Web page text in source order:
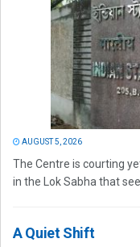
AUGUST 5, 2026
The Centre is courting
in the Lok Sabha that
A Quiet Shift